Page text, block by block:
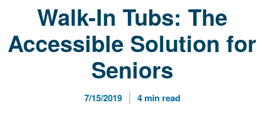
Walk-In Tubs: The
Accessible Solution for
Seniors
Published Date
7/15/2019 Reading Time
4 min read